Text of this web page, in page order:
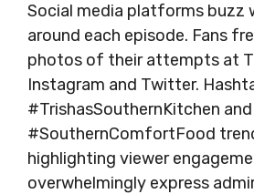
Social media platforms buzz
around each episode. Fans
photos of their attempts at
Instagram and Twitter.
#TrishasSouthernKitchen and
#SouthernComfortFood
highlighting viewer
overwhelmingly express